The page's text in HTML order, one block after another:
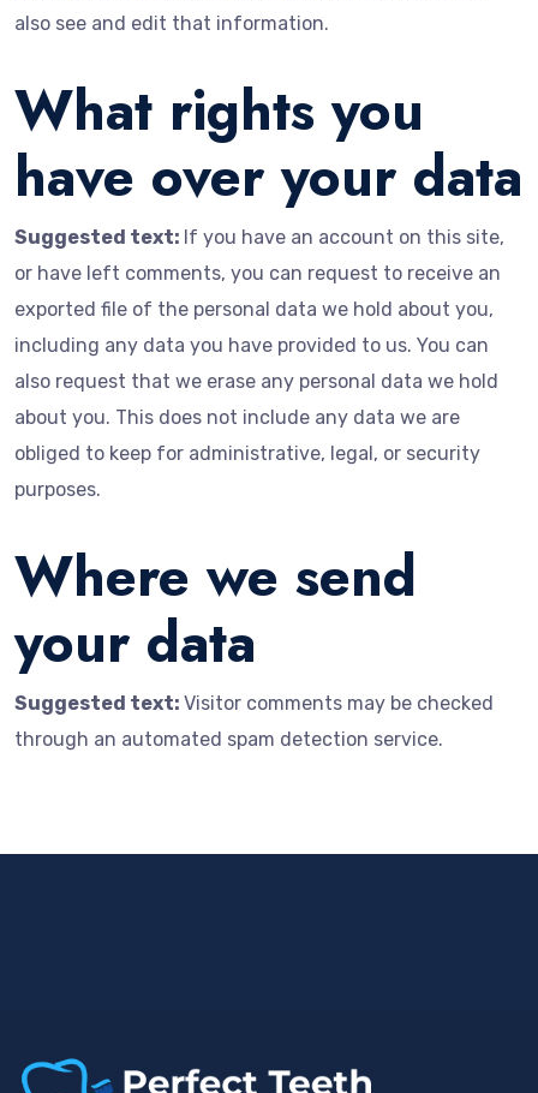
also see and edit that information.
What rights you
have over your data
Suggested text: If you have an account on this site,
or have left comments, you can request to receive an
exported file of the personal data we hold about you,
including any data you have provided to us. You can
also request that we erase any personal data we hold
about you. This does not include any data we are
obliged to keep for administrative, legal, or security
purposes.
Where we send
your data
Suggested text: Visitor comments may be checked
through an automated spam detection service.